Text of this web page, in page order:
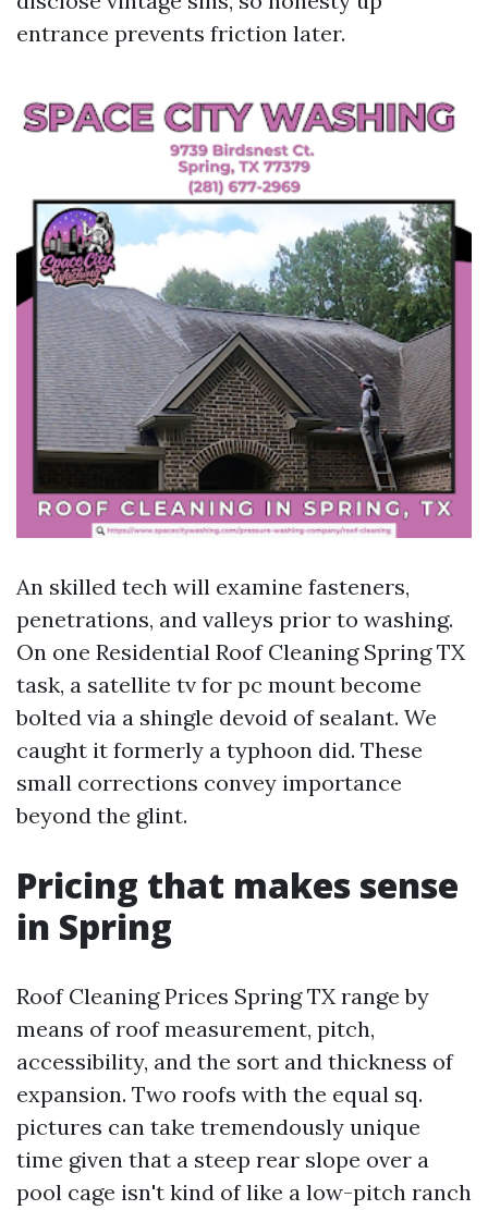
entrance prevents friction later.
An skilled tech will examine fasteners,
penetrations, and valleys prior to washing.
On one Residential Roof Cleaning Spring TX
task, a satellite tv for pc mount become
bolted via a shingle devoid of sealant. We
caught it formerly a typhoon did. These
small corrections convey importance
beyond the glint.
Pricing that makes sense
in Spring
Roof Cleaning Prices Spring TX range by
means of roof measurement, pitch,
accessibility, and the sort and thickness of
expansion. Two roofs with the equal sq.
pictures can take tremendously unique
time given that a steep rear slope over a
pool cage isn't kind of like a low-pitch ranch